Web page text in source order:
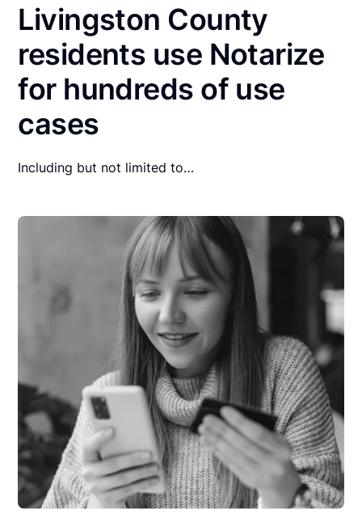
Livingston County
residents use Notarize
for hundreds of use
cases
Including but not limited to…